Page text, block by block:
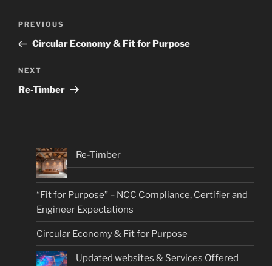
Previous
Post
PREVIOUS
Circular Economy & Fit for Purpose
Next
Post
NEXT
Re-Timber
Re-Timber
“Fit for Purpose” – NCC Compliance, Certifier and
Engineer Expectations
Circular Economy & Fit for Purpose
Updated websites & Services Offered